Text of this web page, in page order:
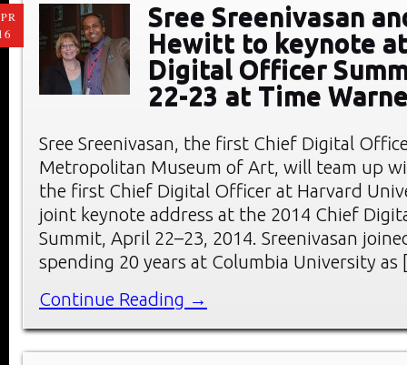
Sree Sreenivasan
Hewitt to keynote
Digital Officer
22-23 at Time
Sree Sreenivasan, the first Chief Digital
Metropolitan Museum of Art, will team up
the first Chief Digital Officer at Harvard
joint keynote address at the 2014 Chief
Summit, April 22–23, 2014. Sreenivasan
spending 20 years at Columbia University
Continue Reading →